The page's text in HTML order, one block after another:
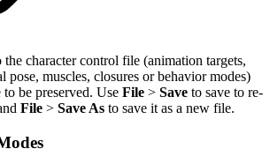
the character control file (animation targets,
pose, muscles, closures or behavior modes)
be preserved. Use File > Save to save to re-
File > Save As to save it as a new file.